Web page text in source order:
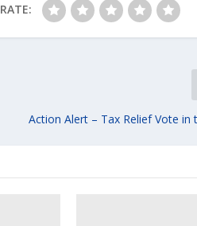
RATE:
Action Alert – Tax Relief Vote in